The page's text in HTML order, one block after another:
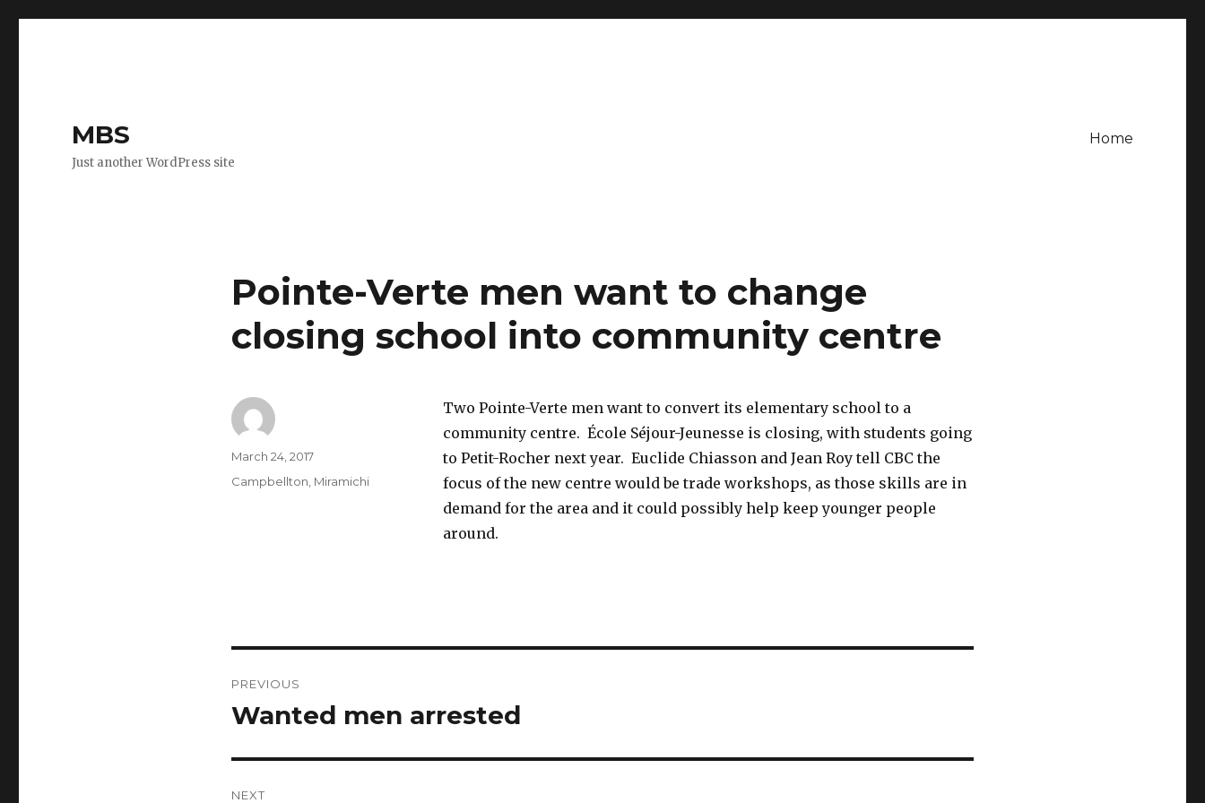
MBS
Just another WordPress site
Home
Pointe-Verte men want to change
closing school into community centre
Two Pointe-Verte men want to convert its elementary school to a
community centre. École Séjour-Jeunesse is closing, with students going
to Petit-Rocher next year. Euclide Chiasson and Jean Roy tell CBC the
focus of the new centre would be trade workshops, as those skills are in
demand for the area and it could possibly help keep younger people
around.
Author
Posted
March 24, 2017
Categories
Campbellton Miramichi
navigation
PREVIOUS
Previous
Wanted men arrested
NEXT